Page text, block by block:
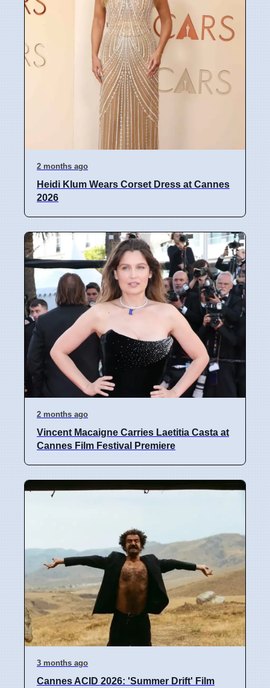
2 months ago
Heidi Klum Wears Corset Dress at Cannes
2026
2 months ago
Vincent Macaigne Carries Laetitia Casta at
Cannes Film Festival Premiere
3 months ago
Cannes ACID 2026: 'Summer Drift' Film